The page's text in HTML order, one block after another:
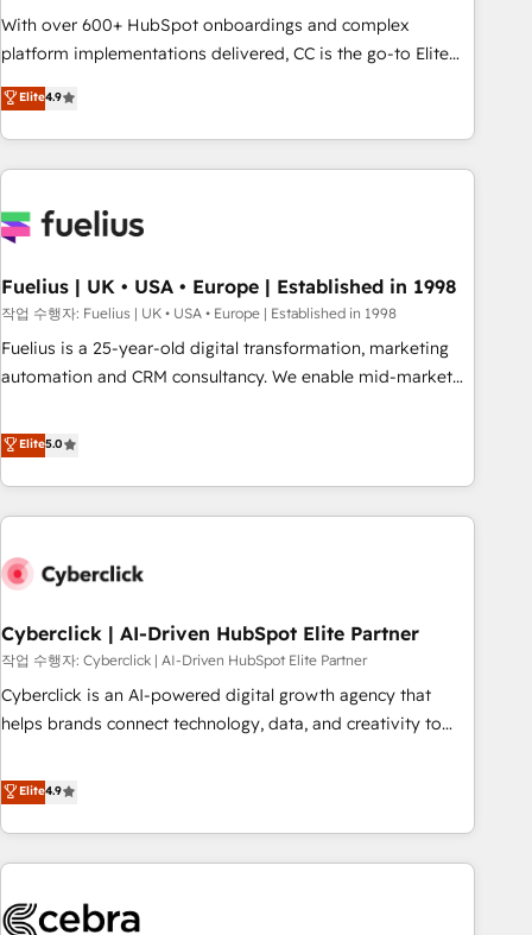
Configuration de la plateforme HubSpot 📈 Configuration
de rapports et tableaux de bord 🤝 Book Process &
With over 600+ HubSpot onboardings and complex
platform implementations delivered, CC is the go-to Elite
Solutions Partner for businesses ready to migrate,
replatform, and scale smarter. We specialize in high-impact
CRM and CMS migrations and onboarding from platforms
like Salesforce, NetSuite, Zoho, Pardot, Marketo, Microsoft
fragmented systems into unified, growth-ready HubSpot
performance. - Multi-object CRM migration, cleanup, and
implementation. - Pre-built and custom integrations across
your full tech stack. - Custom object setup, CMS builds, and
full-funnel automation. - Dashboards, lifecycle campaigns,
optimization, managed support, and scalable retainers.
Let’s make HubSpot your most powerful growth engine.
Elite4.9
Fuelius | UK • USA • Europe | Established in 1998
작업 수행자: Fuelius | UK • USA • Europe | Established in 1998
Fuelius is a 25-year-old digital transformation, marketing
automation and CRM consultancy. We enable mid-market
and fuel their growth. We modernise platforms, streamline
operations that are causing inefficiencies, improve
customer experiences, integrate systems, and supercharge
revenue operations Key services: • CRM Implementation •
Development • RevOps & Sales Consulting • Marketing
HubSpot agencies ⚙️ The strongest technical ability and
integration capabilities 💼 Consultative, long-term partners
who will embed ourselves into your business, processes
and systems 🏢 We specialise in working with mid-market
those with complex use cases 🏆 CRM Implementation,
Platform Enablement, Custom Integration and Onboarding
Accredited 🔐 ISO27001 & ISO9001 Certified
Elite5.0
Cyberclick | AI-Driven HubSpot Elite Partner
작업 수행자: Cyberclick | AI-Driven HubSpot Elite Partner
Cyberclick is an AI-powered digital growth agency that
helps brands connect technology, data, and creativity to
operating across Spain, LATAM, and the UK, we support
global companies in building smarter marketing, sales, and
customer success strategies. As the only HubSpot Elite
Partner in Iberia (Spain & Portugal), we combine human
growth. Our multidisciplinary team designs solutions that
Elite4.9